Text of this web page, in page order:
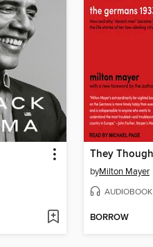
byMilton Mayer
AUDIOBOOK
BORROW